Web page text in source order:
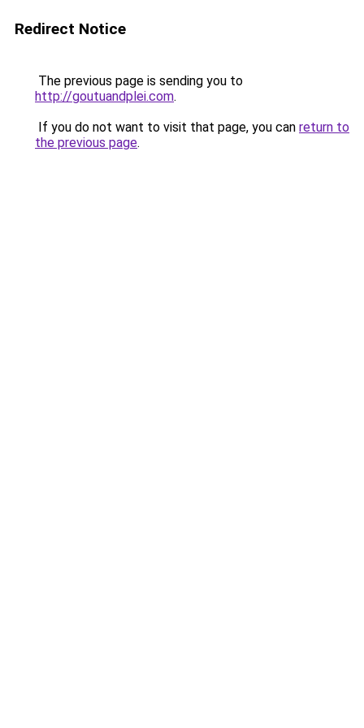
Redirect Notice
The previous page is sending you to
http://goutuandplei.com.
If you do not want to visit that page, you can return to
the previous page.